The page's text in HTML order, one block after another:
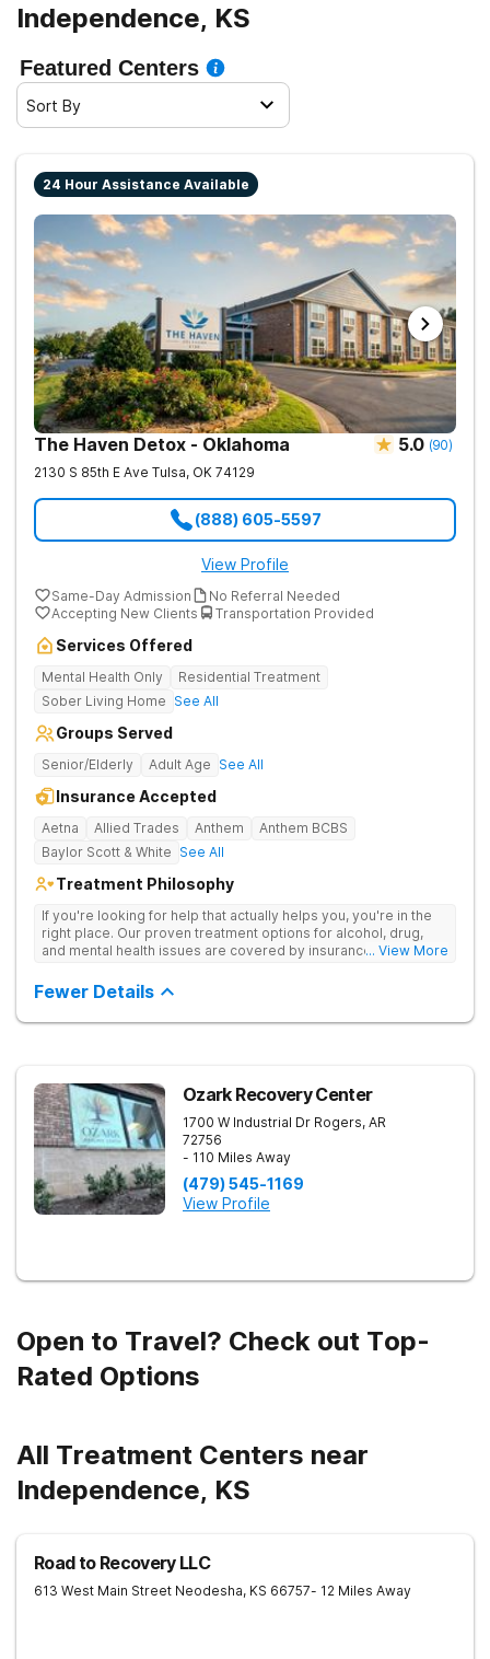
Independence, KS
Featured Centers
Sort By
24 Hour Assistance Available
The Haven Detox - Oklahoma 5.0 (90)
2130 S 85th E Ave Tulsa, OK 74129
(888) 605-5597
View Profile
Same-Day Admission
No Referral Needed
Accepting New Clients
Transportation Provided
Services Offered
Mental Health Only
Residential Treatment
Sober Living Home See All
Groups Served
Senior/Elderly Adult Age See All
Insurance Accepted
Aetna Allied Trades Anthem
Anthem BCBS
Baylor Scott & White See All
Treatment Philosophy
If you're looking for help that actually helps you, you're in the
right place. Our proven treatment options for alcohol, drug,
and mental health issues are covered by insurance — backed
positive reviews online.
... View More
Fewer Details
Ozark Recovery Center
1700 W Industrial Dr Rogers, AR
72756
- 110 Miles Away
(479) 545-1169
View Profile
Open to Travel? Check out Top-
Rated Options
All Treatment Centers near
Independence, KS
Road to Recovery LLC
613 West Main Street Neodesha, KS 66757- 12 Miles Away